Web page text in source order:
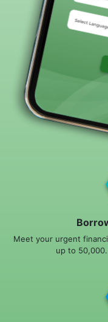
Meet your urgent
up to